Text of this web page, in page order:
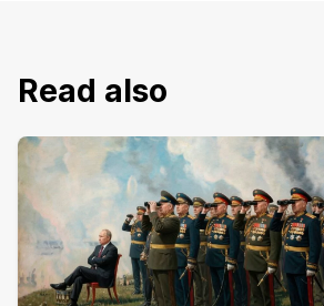
Read also